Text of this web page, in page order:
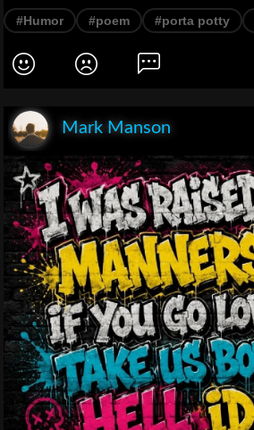
#Humor #poem #porta potty
Mark Manson